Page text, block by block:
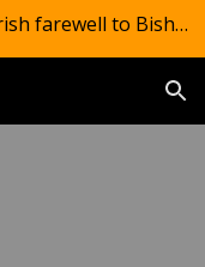
Join us for Confirmation and our parish farewell to Bishop Mark. One service across the parish. 10.30am, August 16. Light lunch to follow.